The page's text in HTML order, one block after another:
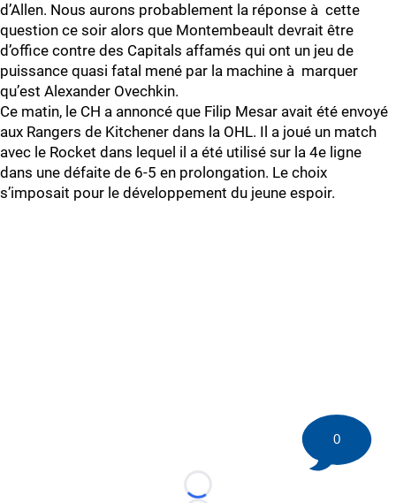
d’Allen. Nous aurons probablement la réponse à cette
question ce soir alors que Montembeault devrait être
d’office contre des Capitals affamés qui ont un jeu de
puissance quasi fatal mené par la machine à marquer
qu’est Alexander Ovechkin.
Ce matin, le CH a annoncé que Filip Mesar avait été envoyé
aux Rangers de Kitchener dans la OHL. Il a joué un match
avec le Rocket dans lequel il a été utilisé sur la 4e ligne
dans une défaite de 6-5 en prolongation. Le choix
s’imposait pour le développement du jeune espoir.
Loading...
0